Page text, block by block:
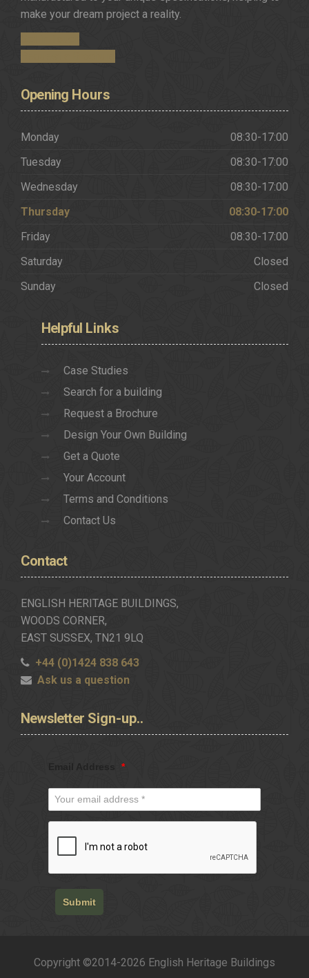
make your dream project a reality.
Opening Hours
Monday
08:30-17:00
Tuesday
08:30-17:00
Wednesday
08:30-17:00
Thursday
08:30-17:00
Friday
08:30-17:00
Saturday
Closed
Sunday
Closed
Helpful Links
Case Studies
Search for a building
Request a Brochure
Design Your Own Building
Get a Quote
Your Account
Terms and Conditions
Contact Us
Contact
ENGLISH HERITAGE BUILDINGS,
WOODS CORNER,
EAST SUSSEX, TN21 9LQ
+44 (0)1424 838 643
Ask us a question
Newsletter Sign-up..
*
Submit
Copyright ©2014-2026 English Heritage Buildings